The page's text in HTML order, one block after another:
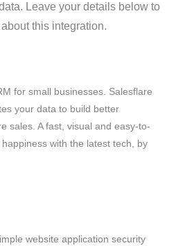
Leave your details below to
this integration.
for small businesses. Salesflare
your data to build better
sales. A fast, visual and easy-to-
with the latest tech, by
website application security